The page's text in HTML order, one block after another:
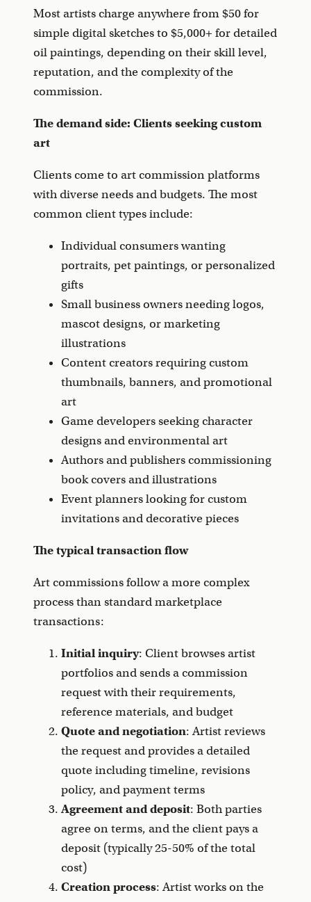
Most artists charge anywhere from $50 for
simple digital sketches to $5,000+ for detailed
oil paintings, depending on their skill level,
reputation, and the complexity of the
commission.
The demand side: Clients seeking custom
art
Clients come to art commission platforms
with diverse needs and budgets. The most
common client types include:
Individual consumers wanting
portraits, pet paintings, or personalized
gifts
Small business owners needing logos,
mascot designs, or marketing
illustrations
Content creators requiring custom
thumbnails, banners, and promotional
art
Game developers seeking character
designs and environmental art
Authors and publishers commissioning
book covers and illustrations
Event planners looking for custom
invitations and decorative pieces
The typical transaction flow
Art commissions follow a more complex
process than standard marketplace
transactions:
Initial inquiry: Client browses artist
portfolios and sends a commission
request with their requirements,
reference materials, and budget
Quote and negotiation: Artist reviews
the request and provides a detailed
quote including timeline, revisions
policy, and payment terms
Agreement and deposit: Both parties
agree on terms, and the client pays a
deposit (typically 25-50% of the total
cost)
Creation process: Artist works on the